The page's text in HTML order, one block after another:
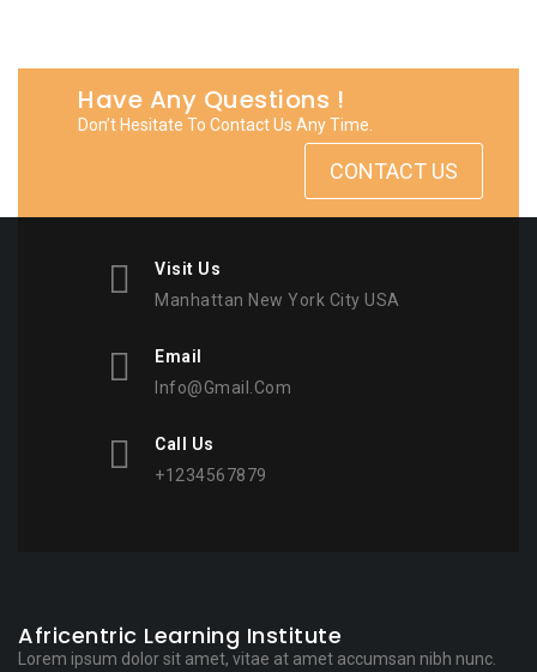
Have Any Questions !
Don’t Hesitate To Contact Us Any Time.
CONTACT US
Visit Us
Manhattan New York City USA
Email
Info@gmail.com
Call Us
+1234567879
Africentric Learning Institute
Lorem ipsum dolor sit amet, vitae at amet accumsan nibh nunc.